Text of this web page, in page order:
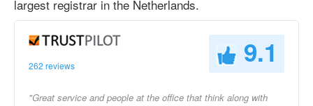
largest registrar in the Netherlands.
262 reviews 9.1
"Great service and people at the office that think along with